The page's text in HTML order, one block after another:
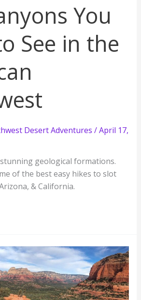
You
See in the
Desert Adventures /April 17,
geological formations.
of the best easy hikes to slot
& California.